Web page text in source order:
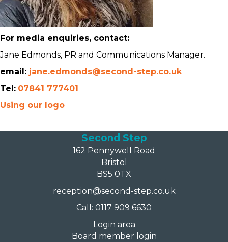
For media enquiries, contact:
Jane Edmonds, PR and Communications Manager.
email: jane.edmonds@second-step.co.uk
Tel: 07841 777401
Using our logo
Second Step
162 Pennywell Road
Bristol
BS5 0TX
reception@second-step.co.uk
Call: 0117 909 6630
Login area
Board member login